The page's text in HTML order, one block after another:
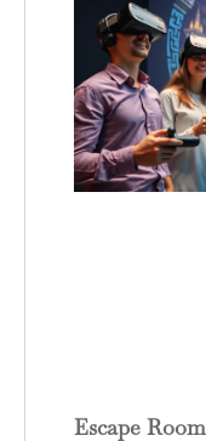
Escape